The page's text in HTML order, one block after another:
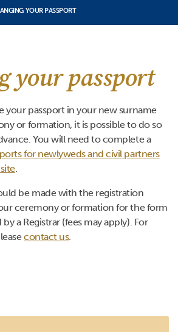
YOUR PASSPORT
your passport
your passport in your new surname
or formation, it is possible to do so
You will need to complete a
for newlyweds and civil partners
.
be made with the registration
ceremony or formation for the form
a Registrar (fees may apply). For
contact us.